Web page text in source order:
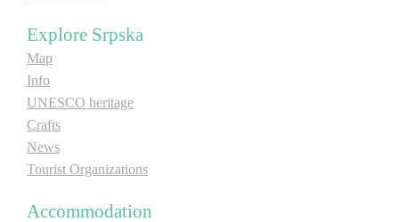
Explore Srpska
Map
Info
UNESCO heritage
Crafts
News
Tourist Organizations
Accommodation